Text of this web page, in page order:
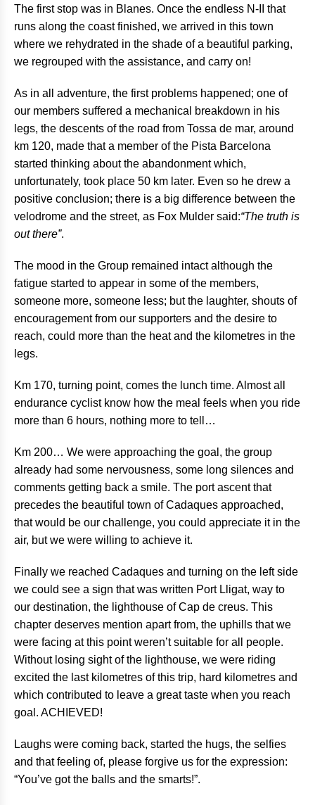
The first stop was in Blanes. Once the endless N-II that
runs along the coast finished, we arrived in this town
where we rehydrated in the shade of a beautiful parking,
we regrouped with the assistance, and carry on!
As in all adventure, the first problems happened; one of
our members suffered a mechanical breakdown in his
legs, the descents of the road from Tossa de mar, around
km 120, made that a member of the Pista Barcelona
started thinking about the abandonment which,
unfortunately, took place 50 km later. Even so he drew a
positive conclusion; there is a big difference between the
velodrome and the street, as Fox Mulder said:“The truth is
out there”.
The mood in the Group remained intact although the
fatigue started to appear in some of the members,
someone more, someone less; but the laughter, shouts of
encouragement from our supporters and the desire to
reach, could more than the heat and the kilometres in the
legs.
Km 170, turning point, comes the lunch time. Almost all
endurance cyclist know how the meal feels when you ride
more than 6 hours, nothing more to tell…
Km 200… We were approaching the goal, the group
already had some nervousness, some long silences and
comments getting back a smile. The port ascent that
precedes the beautiful town of Cadaques approached,
that would be our challenge, you could appreciate it in the
air, but we were willing to achieve it.
Finally we reached Cadaques and turning on the left side
we could see a sign that was written Port Lligat, way to
our destination, the lighthouse of Cap de creus. This
chapter deserves mention apart from, the uphills that we
were facing at this point weren’t suitable for all people.
Without losing sight of the lighthouse, we were riding
excited the last kilometres of this trip, hard kilometres and
which contributed to leave a great taste when you reach
goal. ACHIEVED!
Laughs were coming back, started the hugs, the selfies
and that feeling of, please forgive us for the expression:
“You’ve got the balls and the smarts!”.